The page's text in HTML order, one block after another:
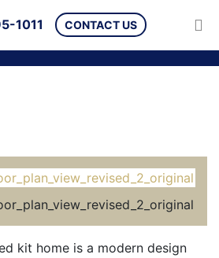
1011 CONTACT US
kit home is a modern design